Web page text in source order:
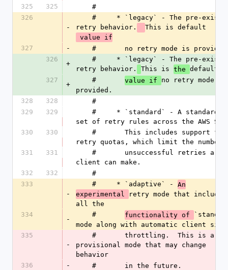
325
325
    #
326
-
retry behavior.
This is default
value if
327
-
#       no retry mode is
326
+
retry behavior.
This is the default
327
+
    #
value if no retry mode is
provided.
328
328
    #
329
329
set of retry rules across the AWS
330
330
retry quotas, which limit the number
331
331
client can make.
332
332
    #
333
-
    #     * `adaptive` -
An
experimental
retry mode that includes
all the
334
-
    #
functionality of
mode along with automatic client side
335
-
provisional mode that may change
behavior
336
-
    #       in the future.